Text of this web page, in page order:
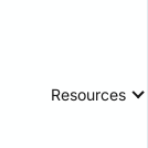
Resources